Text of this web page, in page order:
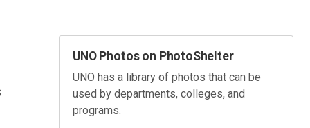
UNO Photos on PhotoShelter
UNO has a library of photos that can be
used by departments, colleges, and
programs.